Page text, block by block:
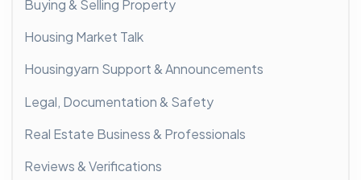
Buying & Selling Property
Housing Market Talk
Housingyarn Support & Announcements
Legal, Documentation & Safety
Real Estate Business & Professionals
Reviews & Verifications